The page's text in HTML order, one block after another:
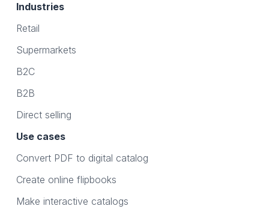
Industries
Retail
Supermarkets
B2C
B2B
Direct selling
Use cases
Convert PDF to digital catalog
Create online flipbooks
Make interactive catalogs